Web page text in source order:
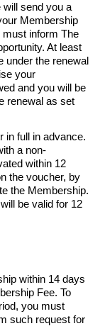
will send you a
Membership
must inform The
At least
under the renewal
your
and you will be
renewal as set
in full in advance.
a non-
within 12
the voucher, by
the Membership.
be valid for 12
within 14 days
Fee. To
you must
such request for